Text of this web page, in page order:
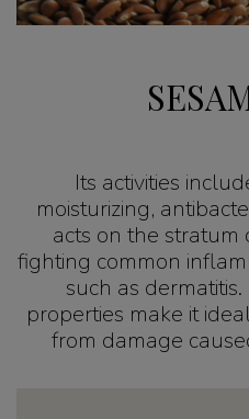
Its activities
moisturizing,
acts on the stratum
fighting common
such as
properties make it
from damage